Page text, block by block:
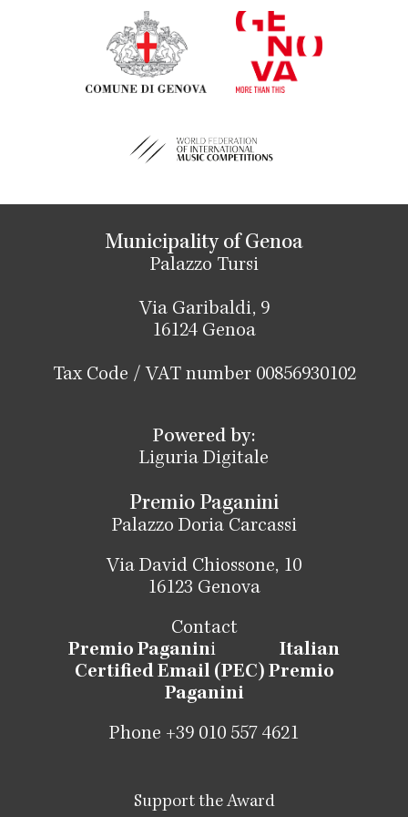
Municipality of Genoa
Palazzo Tursi
Via Garibaldi, 9
16124 Genoa
Tax Code / VAT number 00856930102
Powered by:
Liguria Digitale
Premio Paganini
Palazzo Doria Carcassi
Via David Chiossone, 10
16123 Genova
Contact
Premio Paganini Italian
Certified Email (PEC) Premio
Paganini
Phone +39 010 557 4621
Support the Award